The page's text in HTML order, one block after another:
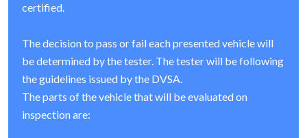
certified.
The decision to pass or fail each presented vehicle will
be determined by the tester. The tester will be following
the guidelines issued by the DVSA.
The parts of the vehicle that will be evaluated on
inspection are: